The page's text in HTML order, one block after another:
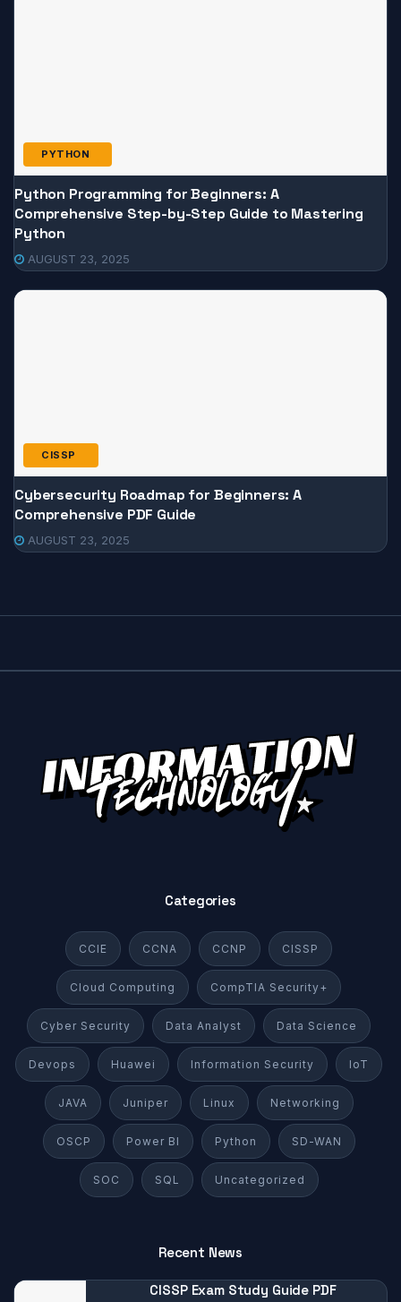
PYTHON
Python Programming for Beginners: A
Comprehensive Step-by-Step Guide to Mastering
Python
AUGUST 23, 2025
CISSP
Cybersecurity Roadmap for Beginners: A
Comprehensive PDF Guide
AUGUST 23, 2025
Categories
CCIE CCNA CCNP CISSP
Cloud Computing CompTIA Security+
Cyber Security Data Analyst Data Science
Devops Huawei Information Security IoT
JAVA Juniper Linux Networking
OSCP Power BI Python SD-WAN
SOC SQL Uncategorized
Recent News
CISSP Exam Study Guide PDF